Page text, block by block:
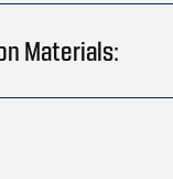
Materials: